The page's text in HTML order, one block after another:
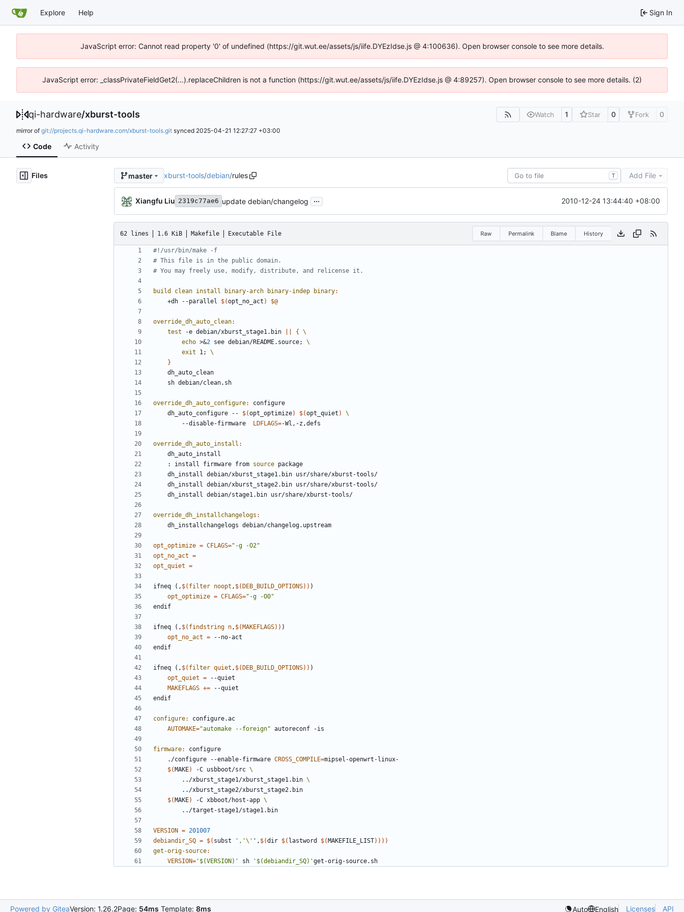
Explore Help Sign In
JavaScript error: Cannot read property '0' of undefined (https://git.wut.ee/assets/js/iife.DYEzIdse.js @ 4:100636). Open browser console to see more details.
JavaScript error: _classPrivateFieldGet2(...).replaceChildren is not a function (https://git.wut.ee/assets/js/iife.DYEzIdse.js @ 4:89257). Open browser console to see more details. (2)
qi-hardware/xburst-tools Watch 1 Star 0 Fork 0
mirror of git://projects.qi-hardware.com/xburst-tools.git synced 2025-04-21 12:27:27 +03:00
Code Activity
Files master xburst-tools/debian/rules T Add File
Xiangfu Liu 2319c77ae6 update debian/changelog ... 2010-12-24 13:44:40 +08:00
62 lines 1.6 KiB Makefile Executable File Raw Permalink Blame History
build clean install binary-arch binary-indep binary:
	+dh --parallel
$(opt_no_act ) $@
override_dh_auto_clean:
test -e debian/xburst_stage1.bin {
echo >&2 see debian/README.source;
exit 1;
}
override_dh_auto_configure:
configure
	dh_auto_configure --
$(opt_optimize) $(opt_quiet )
		--disable-firmware
LDFLAGS=
override_dh_auto_install :
	: install firmware from
source
override_dh_installchangelogs :
opt_optimize = CFLAGS="-g -O2"
opt_no_act =
opt_quiet =
ifneq ( , $( filter noopt , $( DEB_BUILD_OPTIONS) ) )
opt_optimize = CFLAGS="-g -O0"
end if
ifneq ( , $( findstring n, $( MAKEFLAGS) ) )
opt_no_act =
end if
ifneq ( , $( filter quiet , $( DEB_BUILD_OPTIONS) ) )
opt_quiet =
MAKEFLAGS +=
end if
configure: configure.ac
AUTOMAKE="automake --foreign"
firmware:
configure
	./configure --enable-firmware
CROSS_COMPILE=
$( MAKE) -C usbboot/src
		../xburst_stage1/xburst_stage1.bin
$( MAKE) -C xbboot/host-app
VERSION = 201007
debiandir_SQ = $( subst ','\' ' , $(dir $( lastword $( MAKEFILE_LIST) ) ) )
get-orig-source:
VERSION= '$(VERSION)' sh '$(debiandir_SQ)'
Powered by GiteaVersion: 1.26.2Page: 54ms Template: 8ms Auto English Licenses API